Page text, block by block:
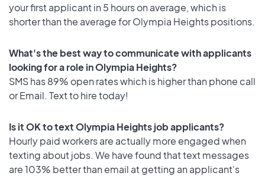
your first applicant in 5 hours on average, which is
shorter than the average for Olympia Heights positions.
What's the best way to communicate with applicants
looking for a role in Olympia Heights?
SMS has 89% open rates which is higher than phone call
or Email. Text to hire today!
Is it OK to text Olympia Heights job applicants?
Hourly paid workers are actually more engaged when
texting about jobs. We have found that text messages
are 103% better than email at getting an applicant's